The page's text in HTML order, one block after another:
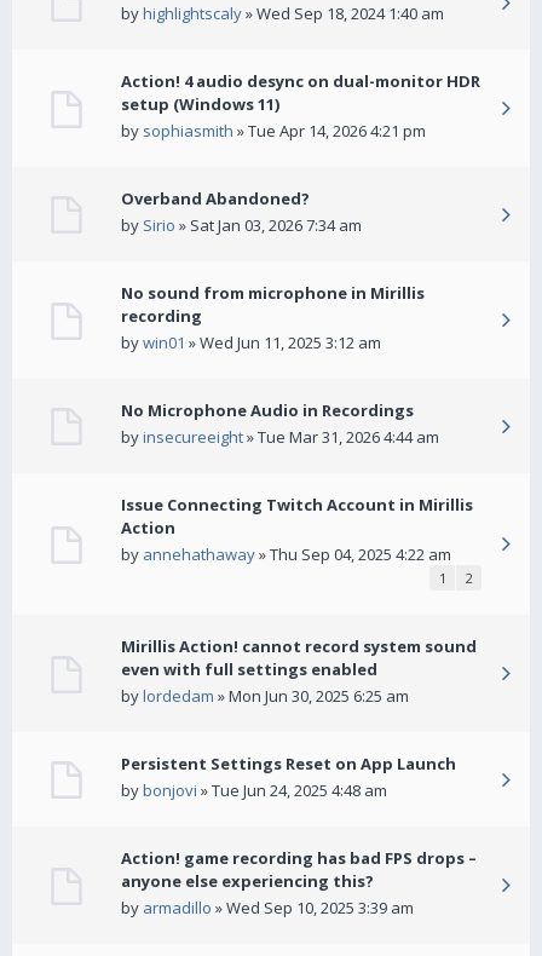
byhighlightscaly» Wed Sep 18, 2024 1:40 am
Action! 4 audio desync on dual-monitor HDR
setup (Windows 11)
by sophiasmith » Tue Apr 14, 2026 4:21 pm
Overband Abandoned?
by Sirio » Sat Jan 03, 2026 7:34 am
No sound from microphone in Mirillis
recording
bywin01 » Wed Jun 11, 2025 3:12 am
No Microphone Audio in Recordings
byinsecureeight» Tue Mar 31, 2026 4:44 am
Issue Connecting Twitch Account in Mirillis
Action
by annehathaway» Thu Sep 04, 2025 4:22 am
1 2
Mirillis Action! cannot record system sound
even with full settings enabled
bylordedam » Mon Jun 30, 2025 6:25 am
Persistent Settings Reset on App Launch
bybonjovi » Tue Jun 24, 2025 4:48 am
Action! game recording has bad FPS drops –
anyone else experiencing this?
by armadillo » Wed Sep 10, 2025 3:39 am